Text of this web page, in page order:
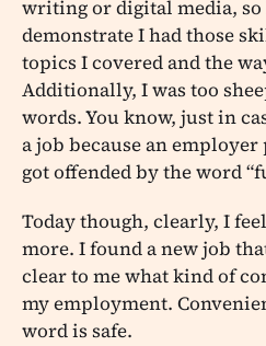
writing or digital media, so
demonstrate I had those
topics I covered and the
Additionally, I was too
words. You know, just in
a job because an
got offended by the word
Today though, clearly, I
more. I found a new job
clear to me what kind of
my employment.
word is safe.